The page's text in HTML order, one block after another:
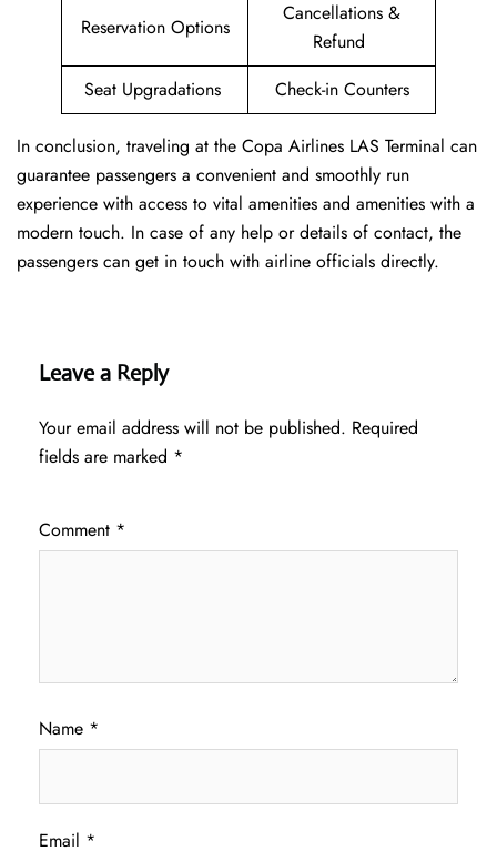
Reservation Options
Cancellations &
Refund
Seat Upgradations
Check-in Counters
In conclusion, traveling at the Copa Airlines LAS Terminal can
guarantee passengers a convenient and smoothly run
experience with access to vital amenities and amenities with a
modern touch. In case of any help or details of contact, the
passengers can get in touch with airline officials directly.
Leave a Reply
Your email address will not be published. Required
fields are marked *
Comment *
Name *
Email *